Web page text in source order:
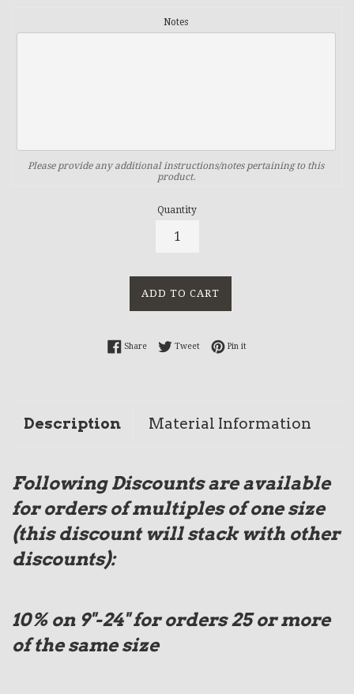
Notes
Please provide any additional instructions/notes pertaining to this
product.
Quantity
ADD TO CART
ShareShare on Facebook
TweetTweet on Twitter
Pin itPin on Pinterest
Description Material Information
Following Discounts are available
for orders of multiples of one size
(this discount will stack with other
discounts):
10% on 9"-24" for orders 25 or more
of the same size